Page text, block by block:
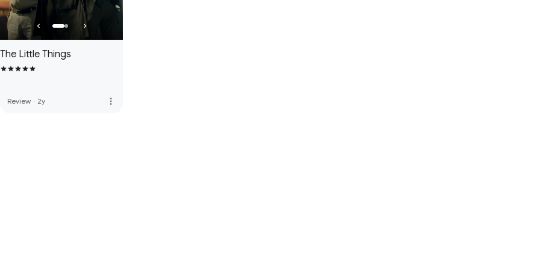
The Little Things
Review · 2y more_vert